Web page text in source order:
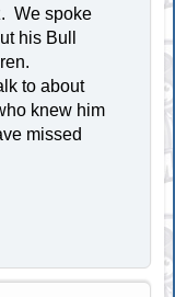
We spoke
his Bull
to about
knew him
missed